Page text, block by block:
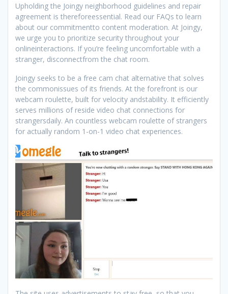
Upholding the Joingy neighborhood guidelines and repair
agreement is thereforeessential. Read our FAQs to learn
about our commitmentto content moderation. At Joingy,
we urge you to prioritize security throughout your
onlineinteractions. If you’re feeling uncomfortable with a
stranger, disconnectfrom the chat room.
Joingy seeks to be a free cam chat alternative that solves
the commonissues of its friends. At the forefront is our
webcam roulette, built for velocity andstability. It efficiently
serves millions of reside video chat connections for
strangersdaily. An countless webcam roulette of strangers
for actually random 1-on-1 video chat experiences.